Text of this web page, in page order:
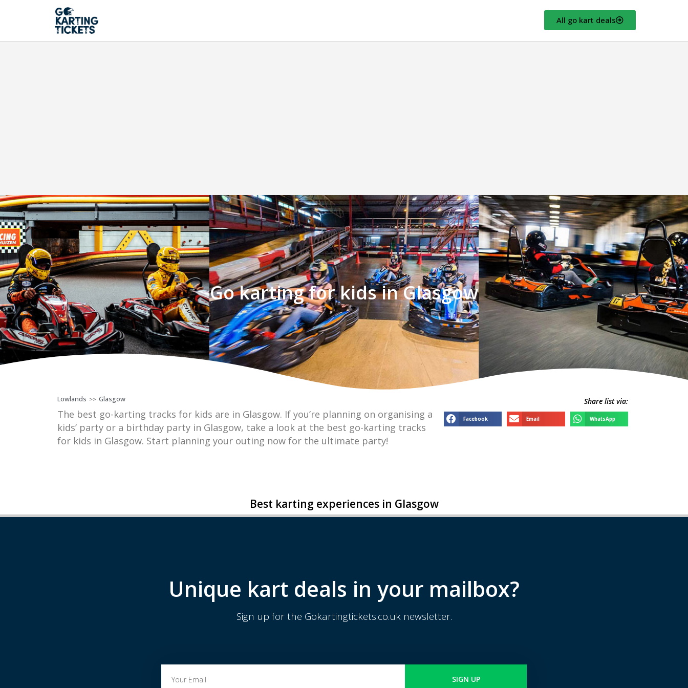
All go kart deals
Go karting for kids in Glasgow
Lowlands >> Glasgow
The best go-karting tracks for kids are in Glasgow. If you’re planning on organising a
kids’ party or a birthday party in Glasgow, take a look at the best go-karting tracks
for kids in Glasgow. Start planning your outing now for the ultimate party!
Share list via:
Facebook Email WhatsApp
Best karting experiences in Glasgow
Unique kart deals in your mailbox?
Sign up for the Gokartingtickets.co.uk newsletter.
SIGN UP